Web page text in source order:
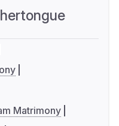
Matrimony